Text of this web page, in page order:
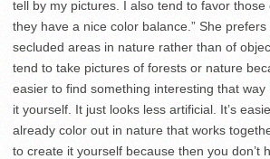
tell by my pictures. I also tend to favor those
they have a nice color balance.” She
secluded areas in nature rather than of
tend to take pictures of forests or nature
easier to find something interesting that
it yourself. It just looks less artificial. It’s
already color out in nature that works
to create it yourself because then you don’t